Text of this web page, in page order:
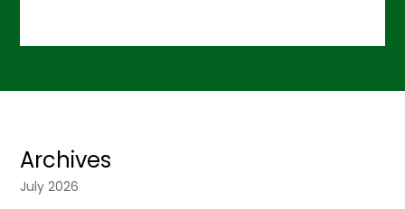
Archives
July 2026